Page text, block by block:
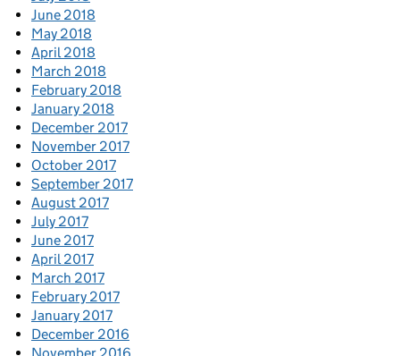
June 2018
May 2018
April 2018
March 2018
February 2018
January 2018
December 2017
November 2017
October 2017
September 2017
August 2017
July 2017
June 2017
April 2017
March 2017
February 2017
January 2017
December 2016